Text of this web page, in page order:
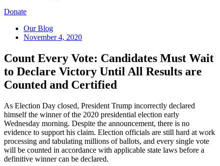
Donate
Our Blog
November 4, 2020
Count Every Vote: Candidates Must Wait
to Declare Victory Until All Results are
Counted and Certified
As Election Day closed, President Trump incorrectly declared
himself the winner of the 2020 presidential election early
Wednesday morning. Despite the announcement, there is no
evidence to support his claim. Election officials are still hard at work
processing and tabulating millions of ballots, and every single vote
will be counted in accordance with applicable state laws before a
definitive winner can be declared.